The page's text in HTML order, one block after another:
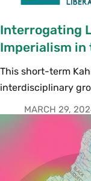
Interrogating
Imperialism in
This short-term
interdisciplinary
MARCH 29,